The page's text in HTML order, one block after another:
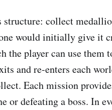
collect
would initially give it
the player can use them
and re-enters each
Each mission
defeating a boss. In